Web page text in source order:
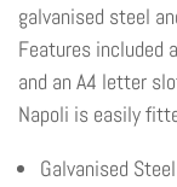
galvanised steel
Features included
and an A4 letter
Napoli is easily
Galvanised